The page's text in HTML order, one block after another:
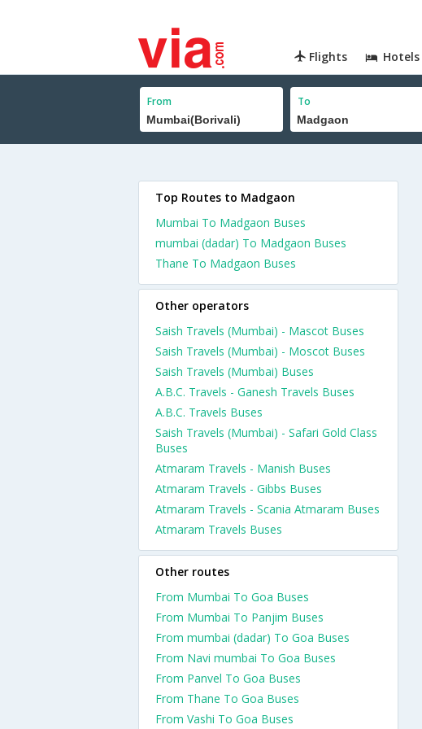
Flights Hotels
From To
Top Routes to Madgaon
Mumbai To Madgaon Buses
mumbai (dadar) To Madgaon Buses
Thane To Madgaon Buses
Other operators
Saish Travels (Mumbai) - Mascot Buses
Saish Travels (Mumbai) - Moscot Buses
Saish Travels (Mumbai) Buses
A.B.C. Travels - Ganesh Travels Buses
A.B.C. Travels Buses
Saish Travels (Mumbai) - Safari Gold Class
Buses
Atmaram Travels - Manish Buses
Atmaram Travels - Gibbs Buses
Atmaram Travels - Scania Atmaram Buses
Atmaram Travels Buses
Other routes
From Mumbai To Goa Buses
From Mumbai To Panjim Buses
From mumbai (dadar) To Goa Buses
From Navi mumbai To Goa Buses
From Panvel To Goa Buses
From Thane To Goa Buses
From Vashi To Goa Buses